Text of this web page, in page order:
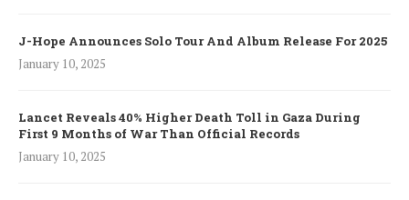
J-Hope Announces Solo Tour And Album Release For 2025
January 10, 2025
Lancet Reveals 40% Higher Death Toll in Gaza During
First 9 Months of War Than Official Records
January 10, 2025